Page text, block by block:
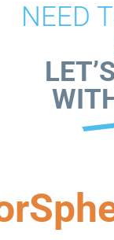
NEED